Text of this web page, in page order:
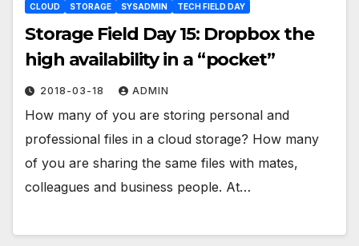
CLOUD STORAGE SYSADMIN TECH FIELD DAY
Storage Field Day 15: Dropbox the
high availability in a “pocket”
2018-03-18 ADMIN
How many of you are storing personal and
professional files in a cloud storage? How many
of you are sharing the same files with mates,
colleagues and business people. At…